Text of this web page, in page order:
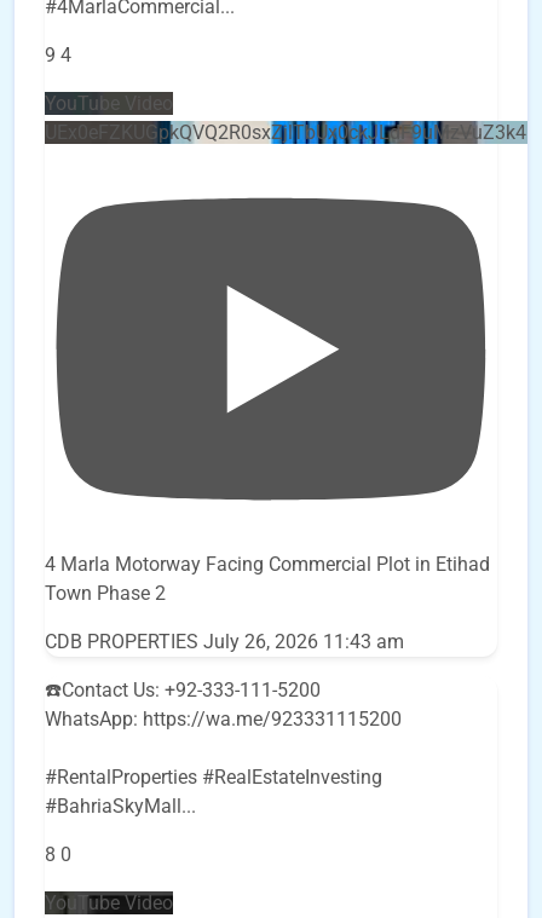
#4MarlaCommercial...
9 4
YouTube Video
4 Marla Motorway Facing Commercial Plot in Etihad
Town Phase 2
CDB PROPERTIES July 26, 2026 11:43 am
☎️Contact Us: +92-333-111-5200
WhatsApp: https://wa.me/923331115200
#RentalProperties #RealEstateInvesting
#BahriaSkyMall...
8 0
YouTube Video